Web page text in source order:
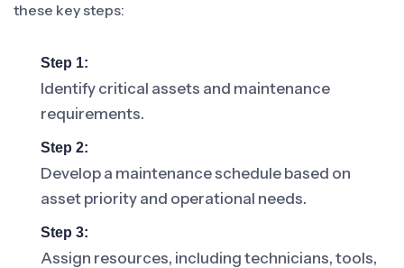
these key steps:
Step 1:
Identify critical assets and maintenance
requirements.
Step 2:
Develop a maintenance schedule based on
asset priority and operational needs.
Step 3:
Assign resources, including technicians, tools,